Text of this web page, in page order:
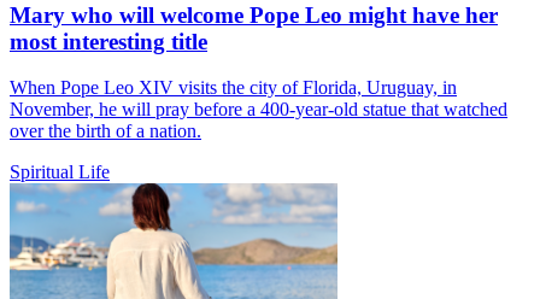
Mary who will welcome Pope Leo might have her
most interesting title
When Pope Leo XIV visits the city of Florida, Uruguay, in
November, he will pray before a 400-year-old statue that watched
over the birth of a nation.
Spiritual Life